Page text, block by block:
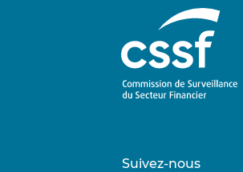
Suivez-nous